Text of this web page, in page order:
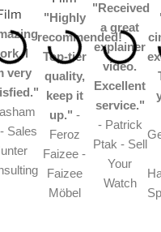
I
very
Sales
"Highly
recommended!
Top-tier
quality,
keep it
up." -
Feroz
Faizee -
Faizee
Möbel
"Received
a great
explainer
video.
Excellent
service."
- Patrick
Ptak - Sell
Your
Watch